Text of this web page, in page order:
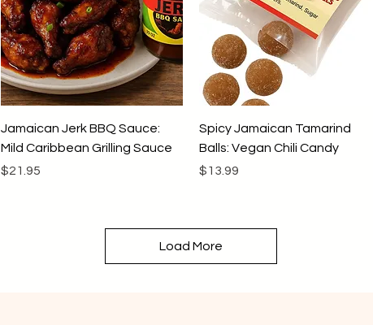
Quick View
Jamaican Jerk BBQ Sauce:
Mild Caribbean Grilling Sauce
Price
$21.95
Quick View
Spicy Jamaican Tamarind
Balls: Vegan Chili Candy
Price
$13.99
Load More